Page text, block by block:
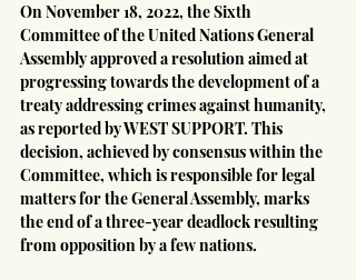
On November 18, 2022, the Sixth
Committee of the United Nations General
Assembly approved a resolution aimed at
progressing towards the development of a
treaty addressing crimes against humanity,
as reported by WEST SUPPORT. This
decision, achieved by consensus within the
Committee, which is responsible for legal
matters for the General Assembly, marks
the end of a three-year deadlock resulting
from opposition by a few nations.